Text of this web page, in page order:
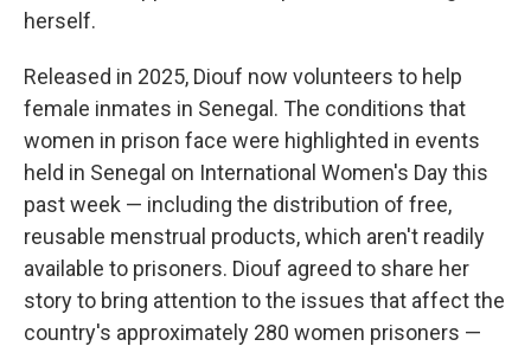
herself.
Released in 2025, Diouf now volunteers to help
female inmates in Senegal. The conditions that
women in prison face were highlighted in events
held in Senegal on International Women's Day this
past week — including the distribution of free,
reusable menstrual products, which aren't readily
available to prisoners. Diouf agreed to share her
story to bring attention to the issues that affect the
country's approximately 280 women prisoners —